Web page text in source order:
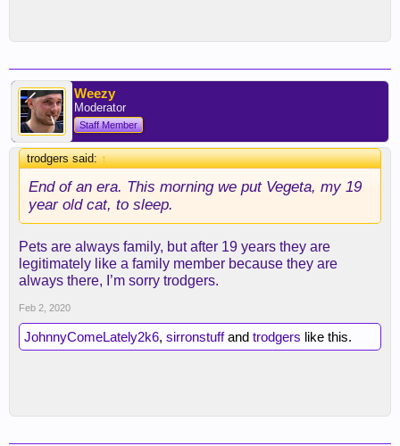
Weezy
Moderator
Staff Member
trodgers said:↑
End of an era. This morning we put Vegeta, my 19
year old cat, to sleep.
Pets are always family, but after 19 years they are
legitimately like a family member because they are
always there, I’m sorry trodgers.
Feb 2, 2020
JohnnyComeLately2k6, sirronstuffand trodgers like this.